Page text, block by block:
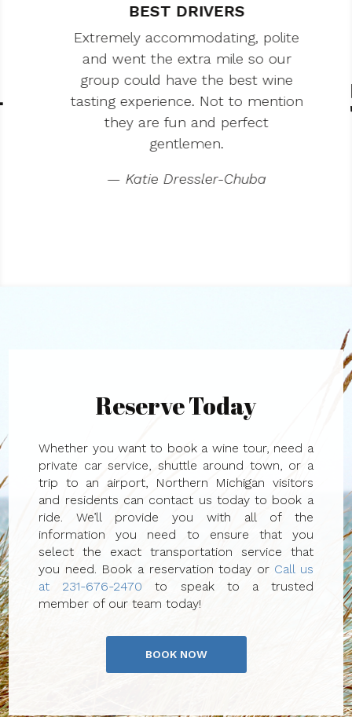
BEST DRIVERS
Extremely accommodating, polite
and went the extra mile so our
group could have the best wine
tasting experience. Not to mention
they are fun and perfect
gentlemen.
— Katie Dressler-Chuba
Reserve Today
Whether you want to book a wine tour, need a
private car service, shuttle around town, or a
trip to an airport, Northern Michigan visitors
and residents can contact us today to book a
ride. We’ll provide you with all of the
information you need to ensure that you
select the exact transportation service that
you need. Book a reservation today or Call us
at 231-676-2470 to speak to a trusted
member of our team today!
BOOK NOW